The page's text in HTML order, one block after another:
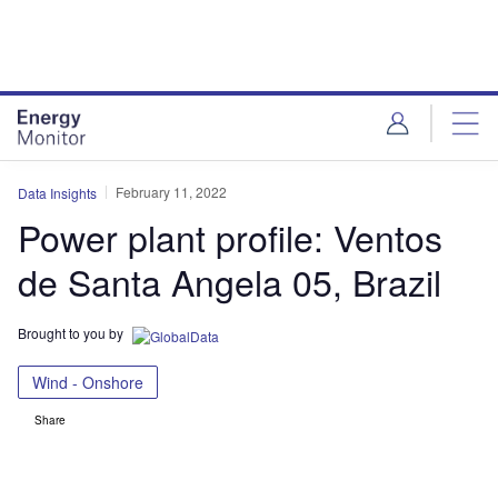
Data Insights February 11, 2022
Power plant profile: Ventos
de Santa Angela 05, Brazil
Brought to you by
Wind - Onshore
Share